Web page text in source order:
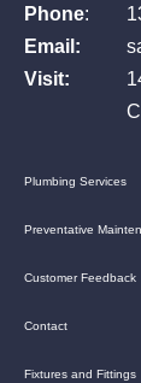
Phone:
Email:
Visit:
Plumbing Services
Preventative
Customer Feedback
Contact
Fixtures and Fittings